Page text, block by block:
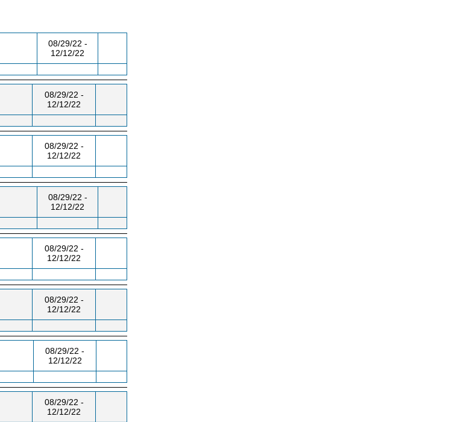
08/29/22 -
12/12/22
08/29/22 -
12/12/22
08/29/22 -
12/12/22
08/29/22 -
12/12/22
08/29/22 -
12/12/22
08/29/22 -
12/12/22
08/29/22 -
12/12/22
08/29/22 -
12/12/22